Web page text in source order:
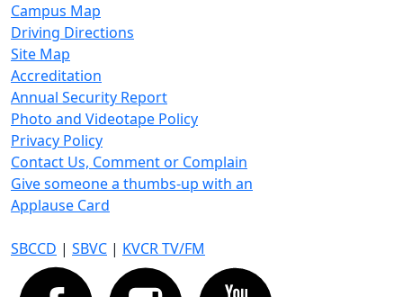
Campus Map
Driving Directions
Site Map
Accreditation
Annual Security Report
Photo and Videotape Policy
Privacy Policy
Contact Us, Comment or Complain
Give someone a thumbs-up with an
Applause Card
SBCCD | SBVC | KVCR TV/FM